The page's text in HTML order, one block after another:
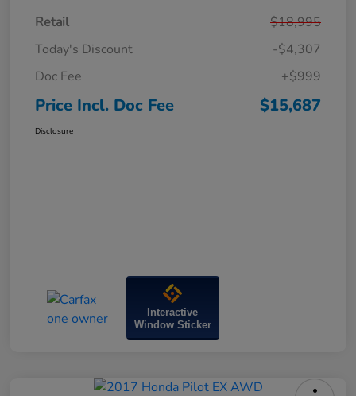
Retail
$18,995
Today's Discount
-$4,307
Doc Fee
+$999
Price Incl. Doc Fee $15,687
Disclosure
Interactive
Window Sticker